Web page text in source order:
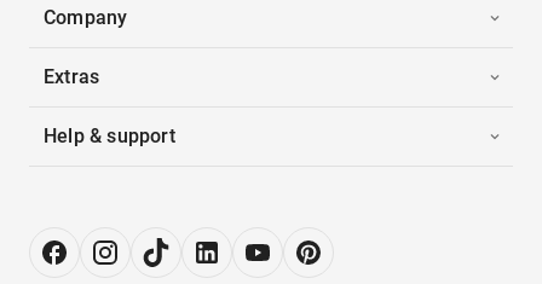
Company
Extras
Help & support